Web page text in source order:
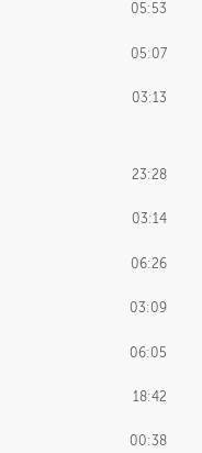
05:53
05:07
03:13
23:28
03:14
06:26
03:09
06:05
18:42
00:38